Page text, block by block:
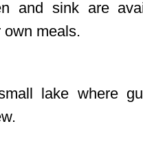
and sink are
own meals.
lake where